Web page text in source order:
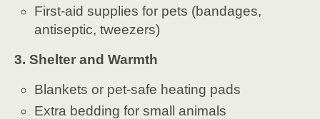
First-aid supplies for pets (bandages,
antiseptic, tweezers)
3. Shelter and Warmth
Blankets or pet-safe heating pads
Extra bedding for small animals